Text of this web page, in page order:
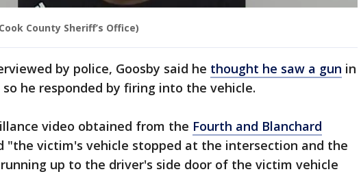
County Sheriff’s Office)
by police, Goosby said he thought he saw a gun in
he responded by firing into the vehicle.
video obtained from the Fourth and Blanchard
"the victim's vehicle stopped at the intersection and the
up to the driver's side door of the victim vehicle